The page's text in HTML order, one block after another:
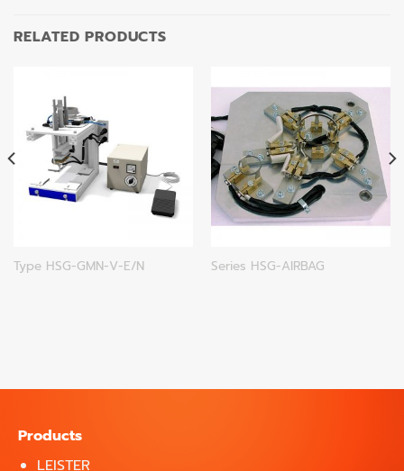
RELATED PRODUCTS
Type HSG-GMN-V-E/N Series HSG-AIRBAG
Products
LEISTER